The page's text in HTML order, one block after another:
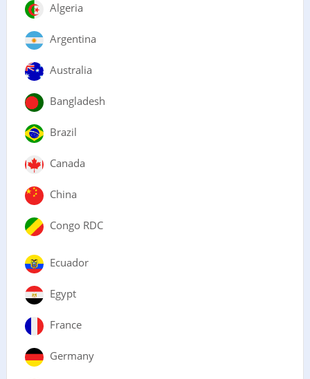
Algeria
Argentina
Australia
Bangladesh
Brazil
Canada
China
Congo RDC
Ecuador
Egypt
France
Germany